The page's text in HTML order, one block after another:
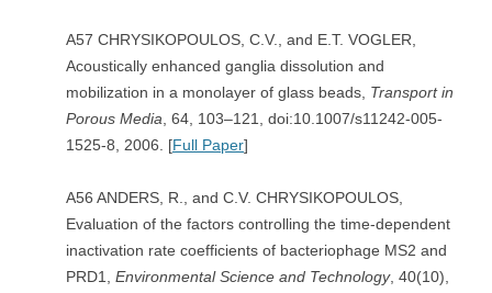
A57 CHRYSIKOPOULOS, C.V., and E.T. VOGLER,
Acoustically enhanced ganglia dissolution and
mobilization in a monolayer of glass beads, Transport in
Porous Media , 64, 103–121, doi:10.1007/s11242-005-
1525-8, 2006. [Full Paper]
A56 ANDERS, R., and C.V. CHRYSIKOPOULOS,
Evaluation of the factors controlling the time-dependent
inactivation rate coefficients of bacteriophage MS2 and
PRD1, Environmental Science and Technology, 40(10),